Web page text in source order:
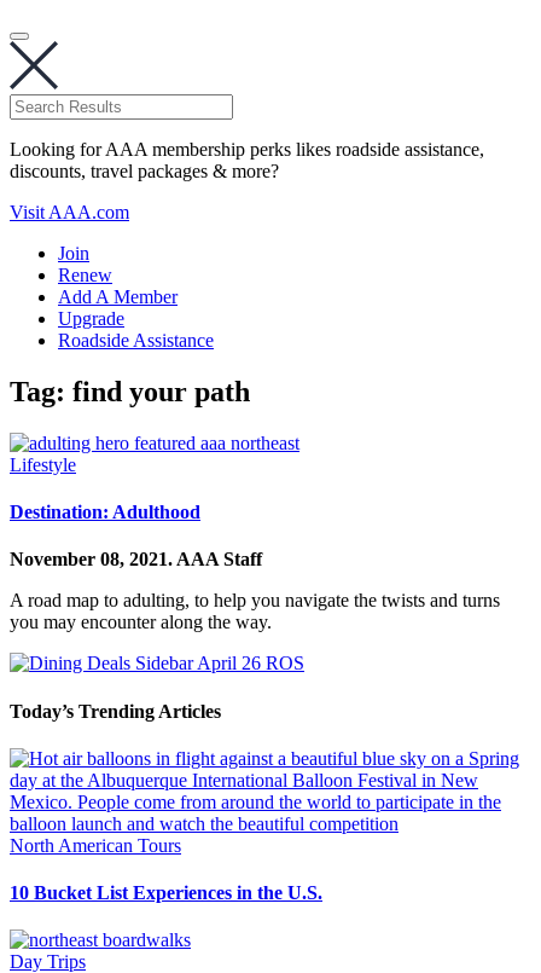
Looking for AAA membership perks likes roadside assistance,
discounts, travel packages & more?
Visit AAA.com
Join
Renew
Add A Member
Upgrade
Roadside Assistance
Tag: find your path
Lifestyle
Destination: Adulthood
November 08, 2021. AAA Staff
A road map to adulting, to help you navigate the twists and turns
you may encounter along the way.
Today’s Trending Articles
North American Tours
10 Bucket List Experiences in the U.S.
Day Trips